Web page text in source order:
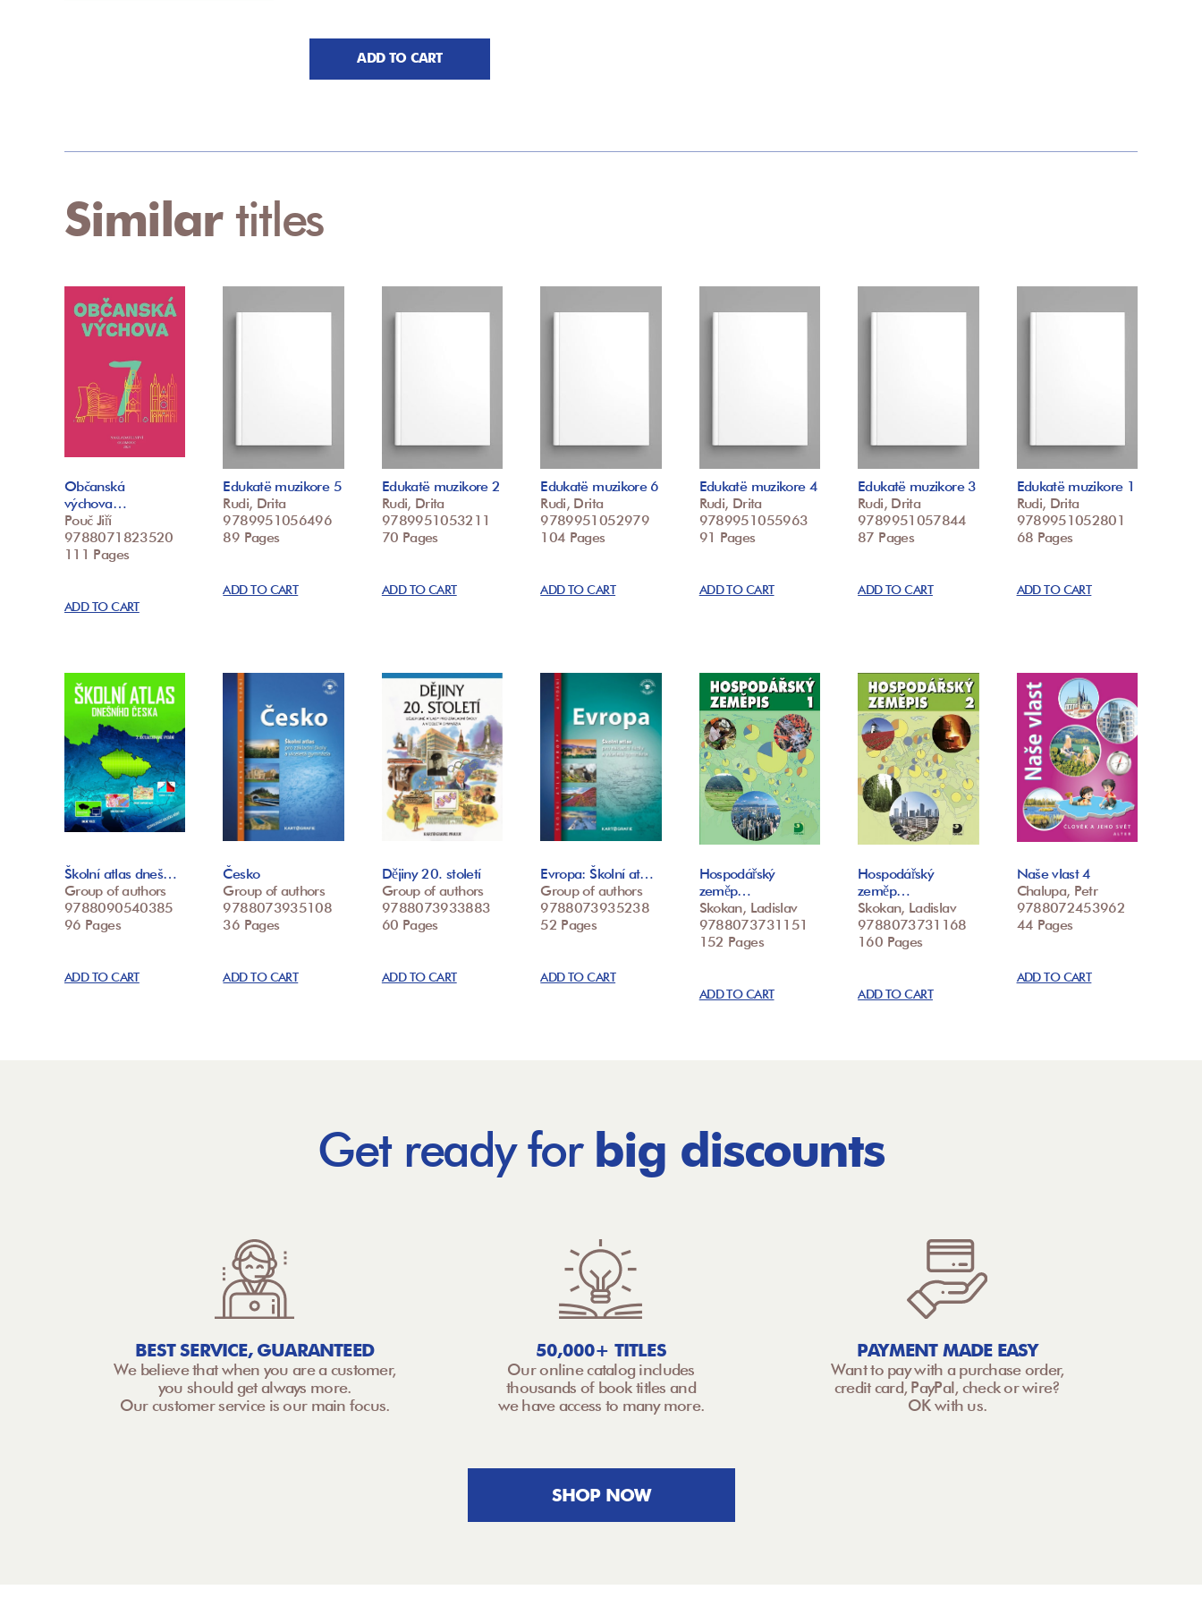
ADD TO CART
Similar titles
Občanská
výchova…
Pouč Jiří
9788071823520
111 Pages
ADD TO CART
Edukatë muzikore 5
Rudi, Drita
9789951056496
89 Pages
ADD TO CART
Edukatë muzikore 2
Rudi, Drita
9789951053211
70 Pages
ADD TO CART
Edukatë muzikore 6
Rudi, Drita
9789951052979
104 Pages
ADD TO CART
Edukatë muzikore 4
Rudi, Drita
9789951055963
91 Pages
ADD TO CART
Edukatë muzikore 3
Rudi, Drita
9789951057844
87 Pages
ADD TO CART
Edukatë muzikore 1
Rudi, Drita
9789951052801
68 Pages
ADD TO CART
Školní atlas dneš…
Group of authors
9788090540385
96 Pages
ADD TO CART
Česko
Group of authors
9788073935108
36 Pages
ADD TO CART
Dějiny 20. století
Group of authors
9788073933883
60 Pages
ADD TO CART
Evropa: Školní at…
Group of authors
9788073935238
52 Pages
ADD TO CART
Hospodářský
zeměp…
Skokan, Ladislav
9788073731151
152 Pages
ADD TO CART
Hospodářský
zeměp…
Skokan, Ladislav
9788073731168
160 Pages
ADD TO CART
Naše vlast 4
Chalupa, Petr
9788072453962
44 Pages
ADD TO CART
Get ready for big discounts
BEST SERVICE, GUARANTEED
We believe that when you are a customer,
you should get always more.
Our customer service is our main focus.
50,000+ TITLES
Our online catalog includes
thousands of book titles and
we have access to many more.
PAYMENT MADE EASY
Want to pay with a purchase order,
credit card, PayPal, check or wire?
OK with us.
SHOP NOW